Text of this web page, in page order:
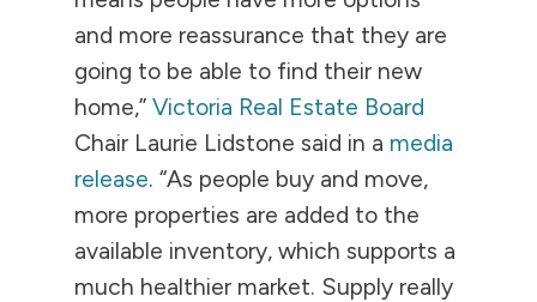
and more reassurance that they are
going to be able to find their new
home,”Victoria Real Estate Board
Chair Laurie Lidstone said in a media
release. “As people buy and move,
more properties are added to the
available inventory, which supports a
much healthier market. Supply really